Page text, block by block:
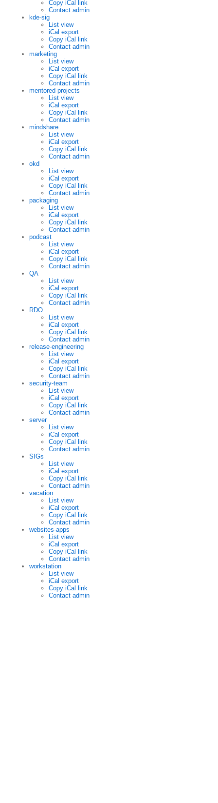
Copy iCal link
Contact admin
kde-sig
List view
iCal export
Copy iCal link
Contact admin
marketing
List view
iCal export
Copy iCal link
Contact admin
mentored-projects
List view
iCal export
Copy iCal link
Contact admin
mindshare
List view
iCal export
Copy iCal link
Contact admin
okd
List view
iCal export
Copy iCal link
Contact admin
packaging
List view
iCal export
Copy iCal link
Contact admin
podcast
List view
iCal export
Copy iCal link
Contact admin
QA
List view
iCal export
Copy iCal link
Contact admin
RDO
List view
iCal export
Copy iCal link
Contact admin
release-engineering
List view
iCal export
Copy iCal link
Contact admin
security-team
List view
iCal export
Copy iCal link
Contact admin
server
List view
iCal export
Copy iCal link
Contact admin
SIGs
List view
iCal export
Copy iCal link
Contact admin
vacation
List view
iCal export
Copy iCal link
Contact admin
websites-apps
List view
iCal export
Copy iCal link
Contact admin
workstation
List view
iCal export
Copy iCal link
Contact admin